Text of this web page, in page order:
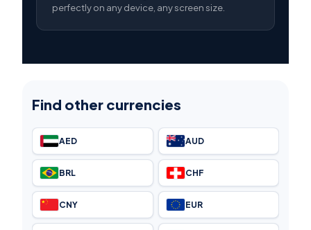
perfectly on any device, any screen size.
Find other currencies
AED AUD
BRL CHF
CNY EUR